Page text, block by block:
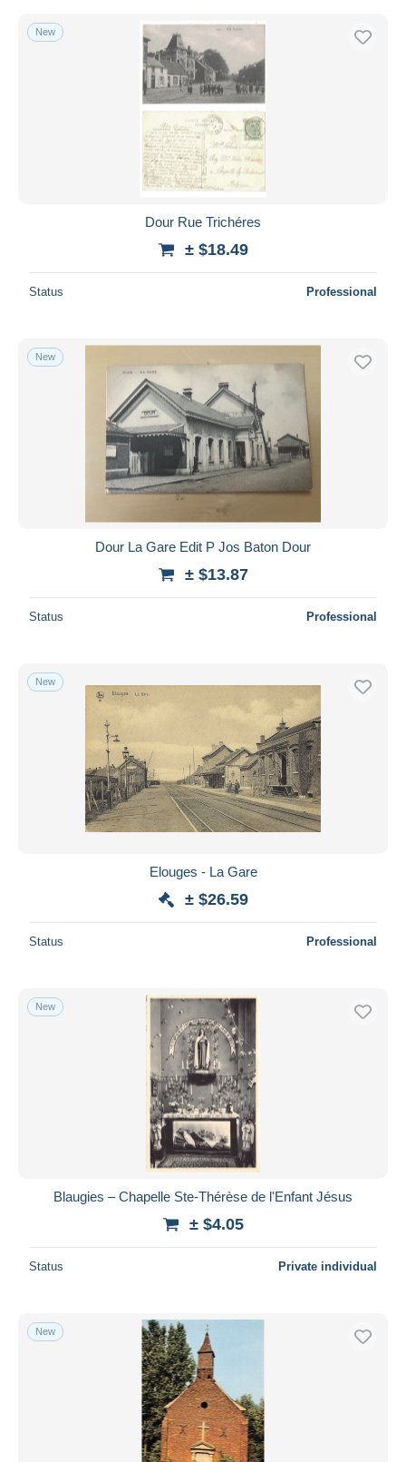
New
Dour Rue Trichéres
± $18.49
Status Professional
New
Dour La Gare Edit P Jos Baton Dour
± $13.87
Status Professional
New
Elouges - La Gare
± $26.59
Status Professional
New
Blaugies – Chapelle Ste-Thérèse de l'Enfant Jésus
± $4.05
Status Private individual
New